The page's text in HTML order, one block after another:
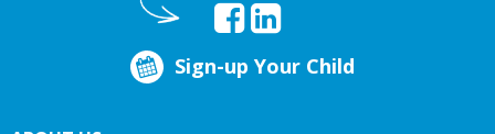
Sign-up Your Child